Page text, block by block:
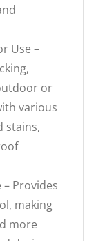
Use –
or
various
stains,
Provides
making
more